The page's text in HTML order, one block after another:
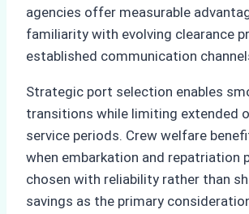
agencies offer measurable
familiarity with evolving clearance
established communication
Strategic port selection enables
transitions while limiting extended
service periods. Crew welfare
when embarkation and repatriation
chosen with reliability rather than
savings as the primary